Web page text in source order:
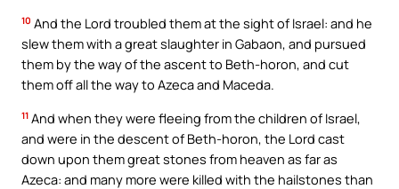
10 And the Lord troubled them at the sight of Israel: and he
slew them with a great slaughter in Gabaon, and pursued
them by the way of the ascent to Beth-horon, and cut
them off all the way to Azeca and Maceda.
11 And when they were fleeing from the children of Israel,
and were in the descent of Beth-horon, the Lord cast
down upon them great stones from heaven as far as
Azeca: and many more were killed with the hailstones than